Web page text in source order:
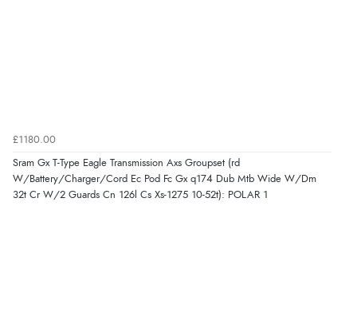
£1180.00
Sram Gx T-Type Eagle Transmission Axs Groupset (rd
W/Battery/Charger/Cord Ec Pod Fc Gx q174 Dub Mtb Wide W/Dm
32t Cr W/2 Guards Cn 126l Cs Xs-1275 10-52t): POLAR 1